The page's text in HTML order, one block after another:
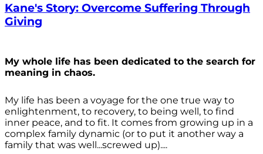
Kane's Story: Overcome Suffering Through
Giving
My whole life has been dedicated to the search for
meaning in chaos.
My life has been a voyage for the one true way to
enlightenment, to recovery, to being well, to find
inner peace, and to fit. It comes from growing up in a
complex family dynamic (or to put it another way a
family that was well...screwed up)....